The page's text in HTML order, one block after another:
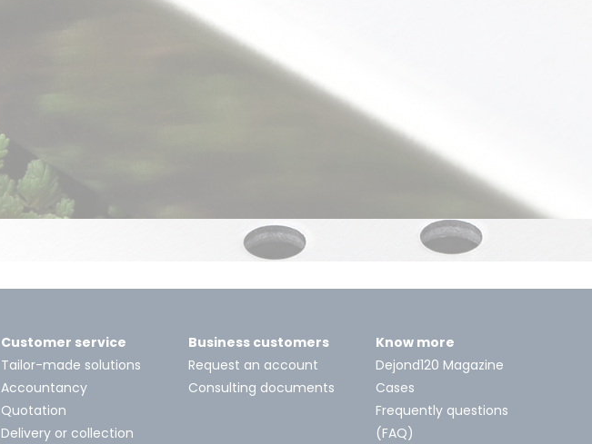
Customer service
Tailor-made solutions
Accountancy
Quotation
Delivery or collection
Business customers
Request an account
Consulting documents
Know more
Dejond120 Magazine
Cases
Frequently questions
(FAQ)